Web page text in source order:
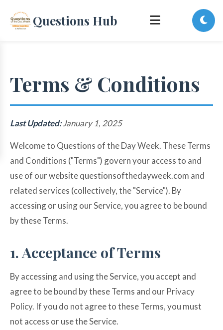
Questions Hub
Terms & Conditions
Last Updated:January 1, 2025
Welcome to Questions of the Day Week. These Terms
and Conditions ("Terms") govern your access to and
use of our website questionsofthedayweek.com and
related services (collectively, the "Service"). By
accessing or using our Service, you agree to be bound
by these Terms.
1. Acceptance of Terms
By accessing and using the Service, you accept and
agree to be bound by these Terms and our Privacy
Policy. If you do not agree to these Terms, you must
not access or use the Service.